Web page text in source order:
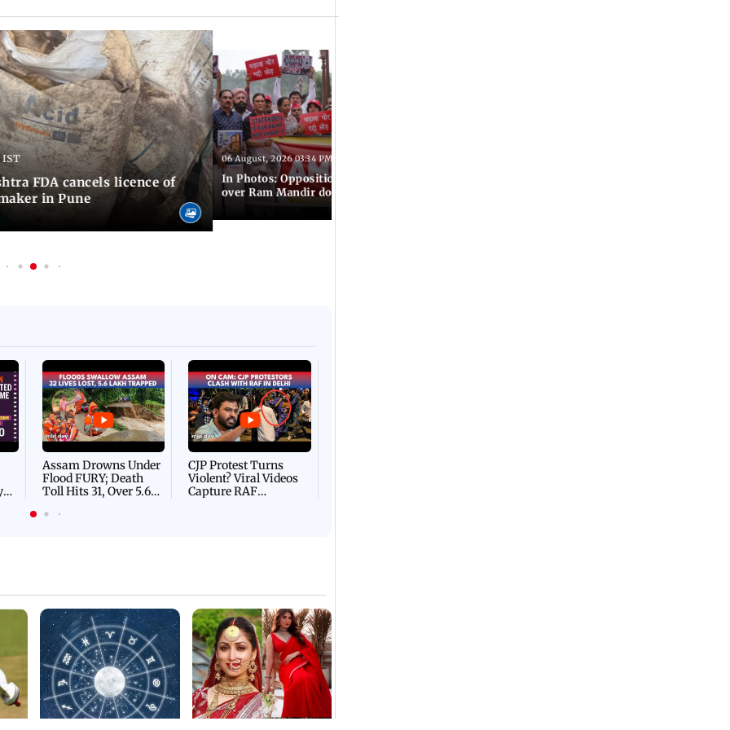
in Pune
Flood FURY; Death
Toll Hits 31, Over 5.6
Lakh Left BATTLING
For Survival | WATCH
Violent? Viral Videos
Capture RAF
Personnel Chased,
Assaulted | WATCH